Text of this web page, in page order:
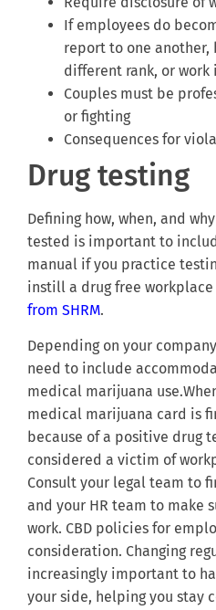
If employees do
report to one another,
different rank, or
Couples must be
or fighting
Consequences for
Drug testing
Defining how, when, and
tested is important to
manual if you practice
instill a drug free
from SHRM.
Depending on your
need to include
medical marijuana
medical marijuana card is
because of a positive drug
considered a victim of
Consult your legal team to
and your HR team to make
work. CBD policies for
consideration. Changing
increasingly important to
your side, helping you stay